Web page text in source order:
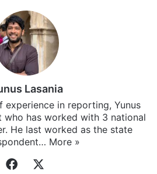
Lasania
experience in reporting, Yunus
who has worked with 3 national
He last worked as the state
More »
Facebook